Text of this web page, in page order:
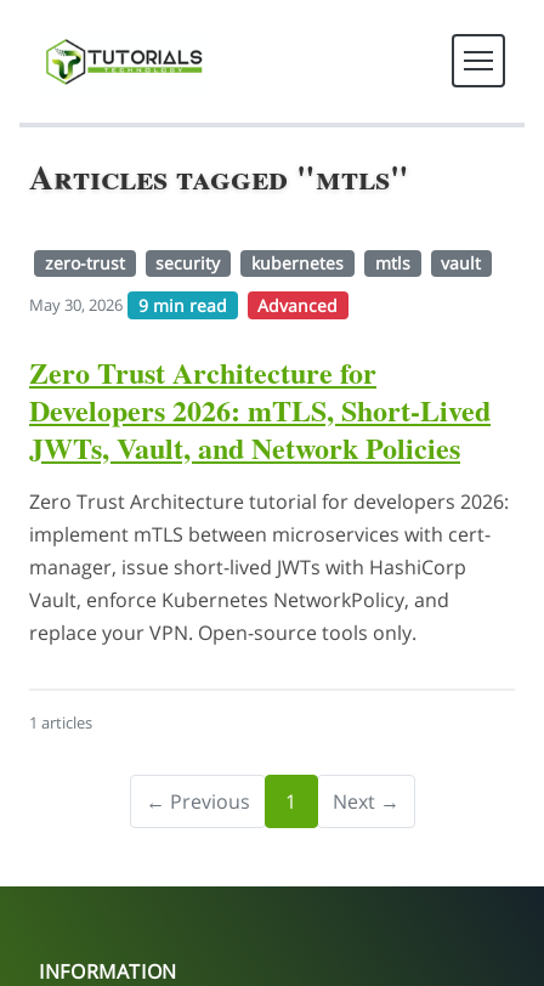
Articles tagged "mtls"
zero-trust security kubernetes mtls vault
May 30, 2026 9 min read Advanced
Zero Trust Architecture for
Developers 2026: mTLS, Short-Lived
JWTs, Vault, and Network Policies
Zero Trust Architecture tutorial for developers 2026:
implement mTLS between microservices with cert-
manager, issue short-lived JWTs with HashiCorp
Vault, enforce Kubernetes NetworkPolicy, and
replace your VPN. Open-source tools only.
1 articles
← Previous 1 Next →
INFORMATION